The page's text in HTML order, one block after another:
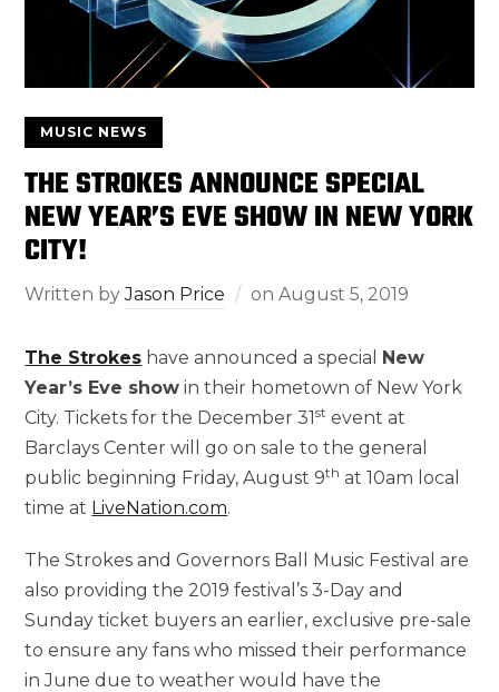
MUSIC NEWS
THE STROKES ANNOUNCE SPECIAL
NEW YEAR’S EVE SHOW IN NEW YORK
CITY!
Written byJason Price onAugust 5, 2019
The Strokes have announced a special New
Year’s Eve show in their hometown of New York
City. Tickets for the December 31st event at
Barclays Center will go on sale to the general
public beginning Friday, August 9th at 10am local
time at LiveNation.com.
The Strokes and Governors Ball Music Festival are
also providing the 2019 festival’s 3-Day and
Sunday ticket buyers an earlier, exclusive pre-sale
to ensure any fans who missed their performance
in June due to weather would have the